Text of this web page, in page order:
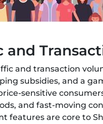
and
and transaction
subsidies, and a
sensitive
and fast-moving
features are core to